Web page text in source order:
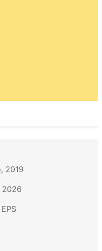
2019
2026